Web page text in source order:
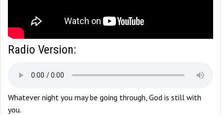
Radio Version:
Whatever night you may be going through, God is still with
you.